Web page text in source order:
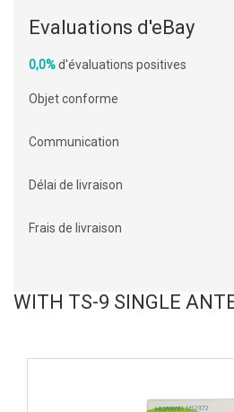
Evaluations d'eBay
0,0%d'évaluations positives
Objet conforme
Communication
Délai de livraison
Frais de livraison
WITH TS-9 SINGLE